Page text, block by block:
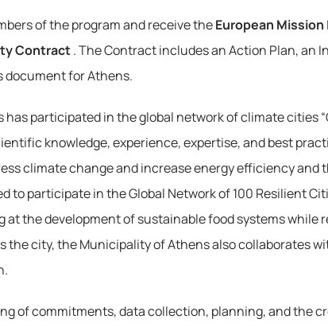
of the program and receive the European Mission
Contract. The Contract includes an Action Plan, an
document for Athens.
has participated in the global network of climate
knowledge, experience, expertise, and best
climate change and increase energy efficiency and
to participate in the Global Network of 100 Resilient
at the development of sustainable food systems
city, the Municipality of Athens also collaborates
of commitments, data collection, planning, and